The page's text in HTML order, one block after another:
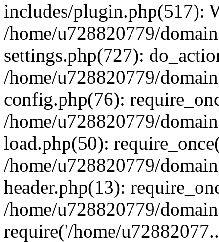
includes/plugin.php(517):
/home/u728820779/
settings.php(727):
/home/u728820779/
config.php(76):
/home/u728820779/
load.php(50):
/home/u728820779/
header.php(13):
/home/u728820779/
require('/home/